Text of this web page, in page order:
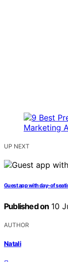
UP NEXT
Guest app with day-of
Published on 10
AUTHOR
Natali